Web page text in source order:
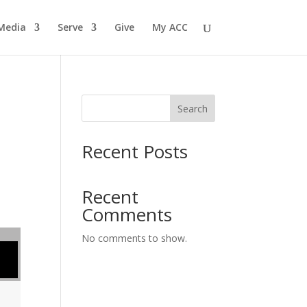
Serve Give My ACC
Search
Recent Posts
Recent
Comments
No comments to show.